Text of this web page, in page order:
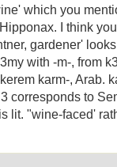
which you
I think
gardener'
with -m-, from
karm-, Arab.
corresponds to
lit. "wine-faced'